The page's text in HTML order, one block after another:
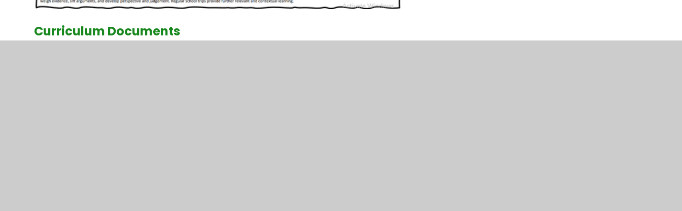
Curriculum Documents